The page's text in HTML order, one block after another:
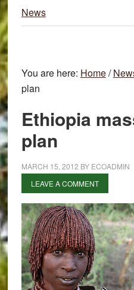
News
You are here: Home/
plan
Ethiopia
plan
MARCH 15, 2012 BY ECOADMIN
LEAVE A COMMENT